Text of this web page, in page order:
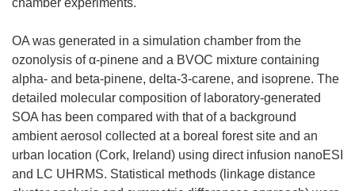
OA was generated in a simulation chamber from the
ozonolysis of α-pinene and a BVOC mixture containing
alpha- and beta-pinene, delta-3-carene, and isoprene. The
detailed molecular composition of laboratory-generated
SOA has been compared with that of a background
ambient aerosol collected at a boreal forest site and an
urban location (Cork, Ireland) using direct infusion nanoESI
and LC UHRMS. Statistical methods (linkage distance